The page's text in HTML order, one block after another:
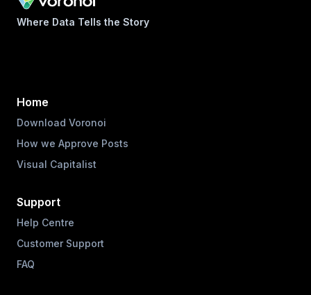
Where Data Tells the Story
Home
Download Voronoi
How we Approve Posts
Visual Capitalist
Support
Help Centre
Customer Support
FAQ